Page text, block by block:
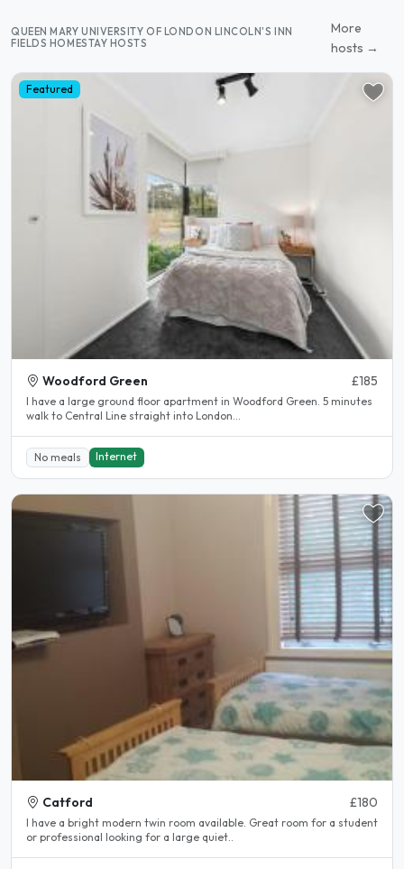
QUEEN MARY UNIVERSITY OF LONDON LINCOLN'S INN
FIELDS HOMESTAY HOSTS
More
hosts →
Featured
Woodford Green £185
I have a large ground floor apartment in Woodford Green. 5 minutes
walk to Central Line straight into London...
No meals Internet
Catford £180
I have a bright modern twin room available. Great room for a student
or professional looking for a large quiet..